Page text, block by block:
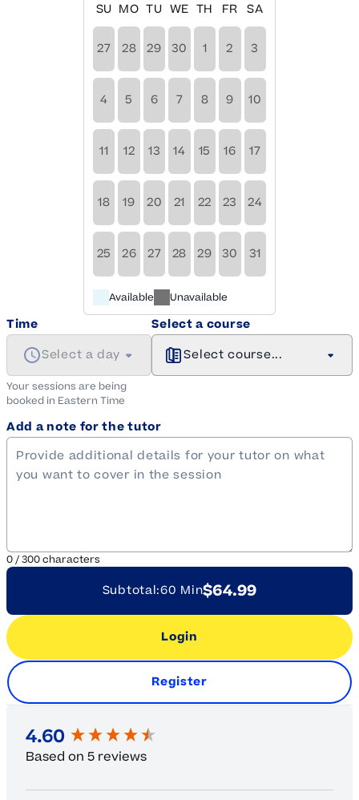
SU MO TU WE TH FR SA
27 28 29 30 1 2 3
4 5 6 7 8 9 10
11 12 13 14 15 16 17
18 19 20 21 22 23 24
25 26 27 28 29 30 31
Available Unavailable
Time
Select a day
Your sessions are being
booked in Eastern Time
Select a course
Select course...
Add a note for the tutor
0/300characters
Subtotal:60 Min$64.99
Login
Register
4.60
Based on 5 reviews
New content loaded